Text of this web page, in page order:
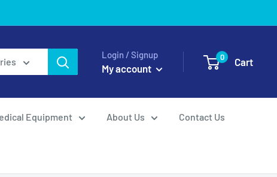
Login / Signup
My account
0 Cart
Equipment About Us Contact Us